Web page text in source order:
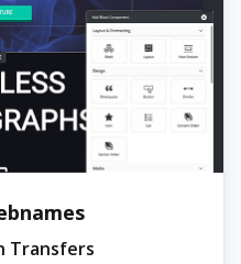
Transfers